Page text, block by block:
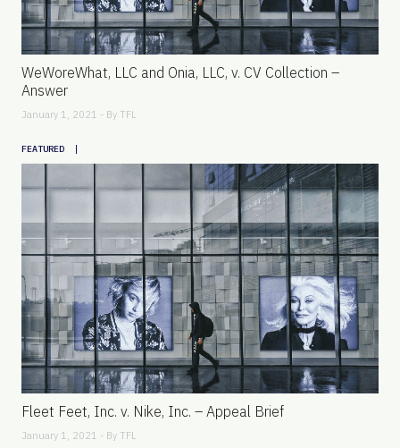
WeWoreWhat, LLC and Onia, LLC, v. CV Collection –
Answer
January 1, 2021 - By TFL
FEATURED |
Fleet Feet, Inc. v. Nike, Inc. – Appeal Brief
January 1, 2021 - By TFL